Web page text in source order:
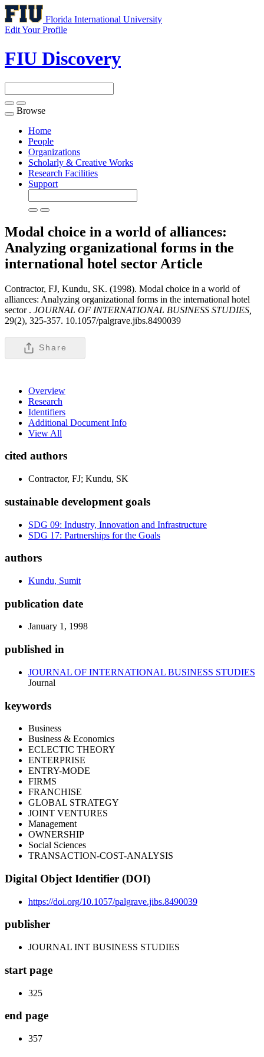
Florida International University
Edit Your Profile
FIU Discovery
Toggle
navigation
Browse
Home
People
Organizations
Scholarly & Creative Works
Research Facilities
Support
Modal choice in a world of alliances:
Analyzing organizational forms in the
international hotel sector Article
Contractor, FJ, Kundu, SK. (1998). Modal choice in a world of
alliances: Analyzing organizational forms in the international hotel
sector . JOURNAL OF INTERNATIONAL BUSINESS STUDIES,
29(2), 325-357. 10.1057/palgrave.jibs.8490039
Share
Overview
Research
Identifiers
Additional Document Info
View All
cited authors
Contractor, FJ; Kundu, SK
sustainable development goals
SDG 09: Industry, Innovation and Infrastructure
SDG 17: Partnerships for the Goals
authors
Kundu, Sumit
publication date
January 1, 1998
published in
JOURNAL OF INTERNATIONAL BUSINESS STUDIES
Journal
keywords
Business
Business & Economics
ECLECTIC THEORY
ENTERPRISE
ENTRY-MODE
FIRMS
FRANCHISE
GLOBAL STRATEGY
JOINT VENTURES
Management
OWNERSHIP
Social Sciences
TRANSACTION-COST-ANALYSIS
Digital Object Identifier (DOI)
https://doi.org/10.1057/palgrave.jibs.8490039
publisher
JOURNAL INT BUSINESS STUDIES
start page
325
end page
357